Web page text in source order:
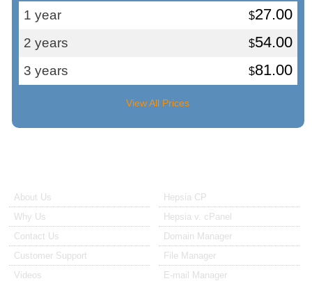
1 year $27.00
2 years $54.00
3 years $81.00
View All Prices
About Us
Why Us
Contact Us
Customer Support
Videos
Hepsia CP
Hepsia v. cPanel
Domain Manager
File Manager
E-mail Manager